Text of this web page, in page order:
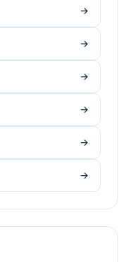
→
→
→
→
→
→